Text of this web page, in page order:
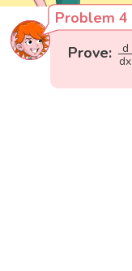
Problem 4
Prove:
d
dx
dd